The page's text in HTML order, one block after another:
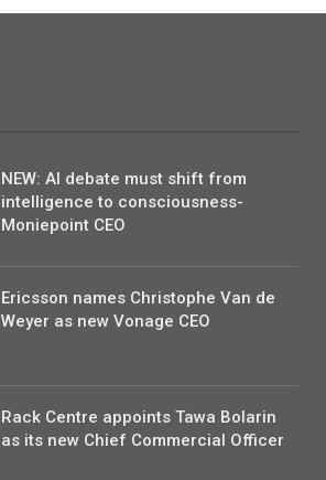
NEW: AI debate must shift from
intelligence to consciousness-
Moniepoint CEO
Ericsson names Christophe Van de
Weyer as new Vonage CEO
Rack Centre appoints Tawa Bolarin
as its new Chief Commercial Officer